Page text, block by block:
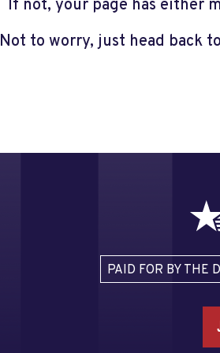
If not, your page has either
Not to worry, just head back
PAID FOR BY THE